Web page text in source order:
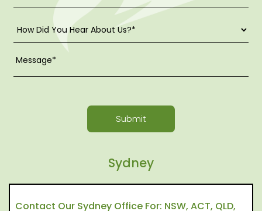
Submit
Sydney
Contact Our Sydney Office For: NSW, ACT, QLD,